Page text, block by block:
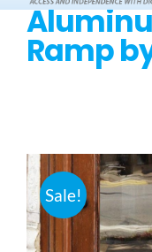
Ramp
Sale!